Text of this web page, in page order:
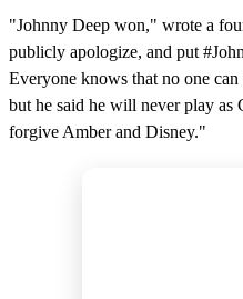
"Johnny Deep won," wrote a
publicly apologize, and put
Everyone knows that no one
but he said he will never play as
forgive Amber and Disney."